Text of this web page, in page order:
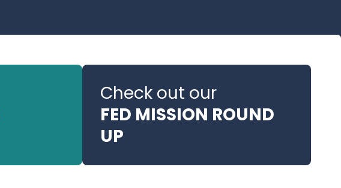
Check out our
FED MISSION ROUND
UP